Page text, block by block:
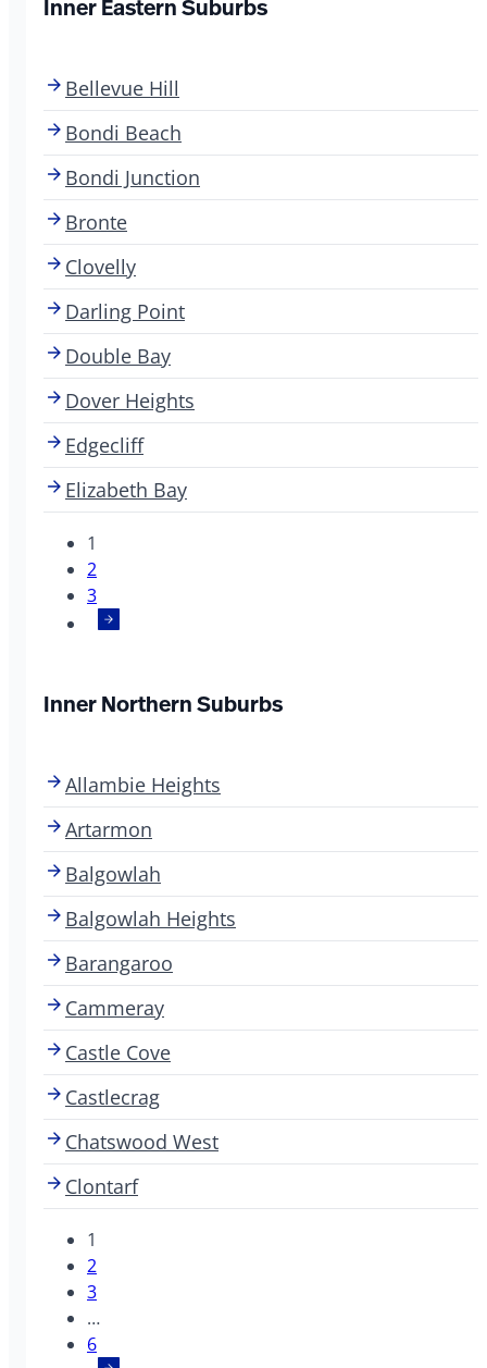
Inner Eastern Suburbs
Bellevue Hill
Bondi Beach
Bondi Junction
Bronte
Clovelly
Darling Point
Double Bay
Dover Heights
Edgecliff
Elizabeth Bay
1
2
3
Inner Northern Suburbs
Allambie Heights
Artarmon
Balgowlah
Balgowlah Heights
Barangaroo
Cammeray
Castle Cove
Castlecrag
Chatswood West
Clontarf
1
2
3
…
6